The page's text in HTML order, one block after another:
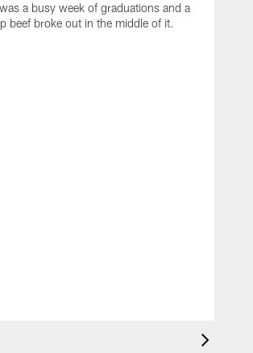
a busy week of graduations and a
beef broke out in the middle of it.